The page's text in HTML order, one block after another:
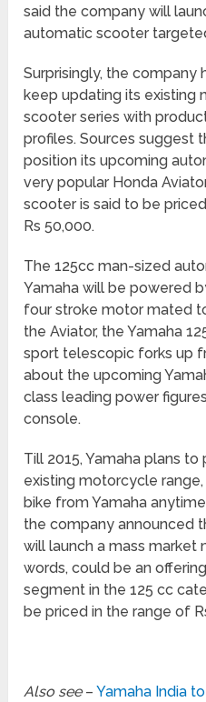
said the company will
automatic scooter
Surprisingly, the company
keep updating its existing
scooter series with
profiles. Sources suggest
position its upcoming
very popular Honda
scooter is said to be
Rs 50,000.
The 125cc man-sized
Yamaha will be powered
four stroke motor mated
the Aviator, the Yamaha
sport telescopic forks up
about the upcoming
class leading power
console.
Till 2015, Yamaha plans
existing motorcycle
bike from Yamaha
the company announced
will launch a mass market
words, could be an
segment in the 125 cc
be priced in the range of
Also see–Yamaha India